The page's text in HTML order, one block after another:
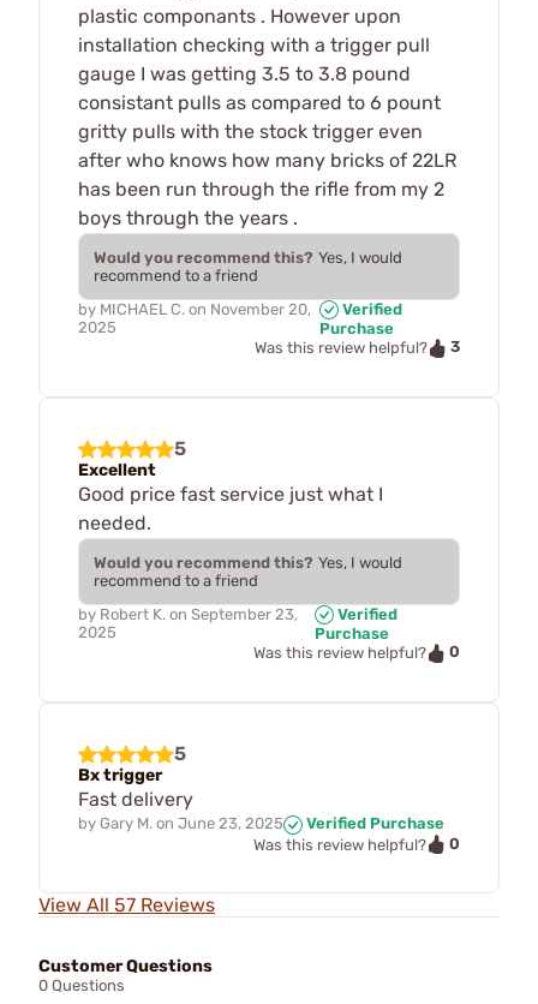
plastic componants . However upon
installation checking with a trigger pull
gauge I was getting 3.5 to 3.8 pound
consistant pulls as compared to 6 pount
gritty pulls with the stock trigger even
after who knows how many bricks of 22LR
has been run through the rifle from my 2
boys through the years .
Would you recommend this? Yes, I would
recommend to a friend
by MICHAEL C. on November 20,
2025
Verified
Purchase
Was this review helpful?
3
5
Excellent
Good price fast service just what I
needed.
Would you recommend this? Yes, I would
recommend to a friend
by Robert K. on September 23,
2025
Verified
Purchase
Was this review helpful?
0
5
Bx trigger
Fast delivery
by Gary M. on June 23, 2025
Verified Purchase
Was this review helpful?
0
View All 57 Reviews
Customer Questions
0 Questions